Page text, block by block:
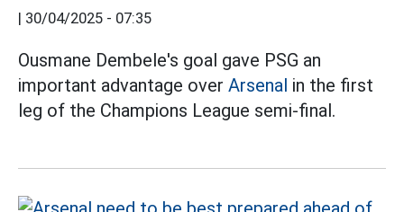
30/04/2025 - 07:35
Ousmane Dembele's goal gave PSG an
important advantage over Arsenal in the first
leg of the Champions League semi-final.